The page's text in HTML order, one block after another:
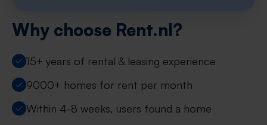
Why choose Rent.nl?
15+ years of rental & leasing experience
9000+ homes for rent per month
Within 4-8 weeks, users found a home